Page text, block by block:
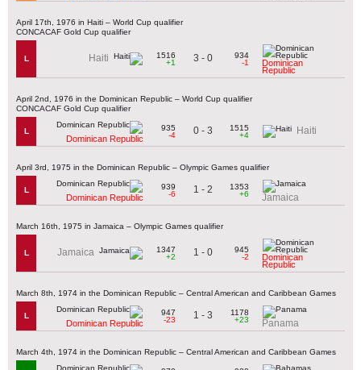
April 17th, 1976 in Haiti – World Cup qualifier
CONCACAF Gold Cup qualifier
L Haiti
1516
+1
3 - 0
934
-1
Dominican
Republic
April 2nd, 1976 in the Dominican Republic – World Cup qualifier
CONCACAF Gold Cup qualifier
L
Dominican Republic
935
-4
0 - 3
1515
+4
Haiti
April 3rd, 1975 in the Dominican Republic – Olympic Games qualifier
L
Dominican Republic
939
-6
1 - 2
1353
+6
Jamaica
March 16th, 1975 in Jamaica – Olympic Games qualifier
L Jamaica
1347
+2
1 - 0
945
-2
Dominican
Republic
March 8th, 1974 in the Dominican Republic – Central American and Caribbean Games
L
Dominican Republic
947
-23
1 - 3
1178
+23
Panama
March 4th, 1974 in the Dominican Republic – Central American and Caribbean Games